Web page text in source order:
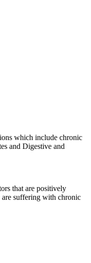
which include chronic
and Digestive and
that are positively
are suffering with chronic